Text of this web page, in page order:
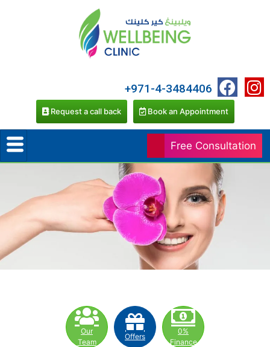
Free Consultation
+971-4-3484406
Request a call back Book an Appointment
Our
Team
Offers
0%
Finance